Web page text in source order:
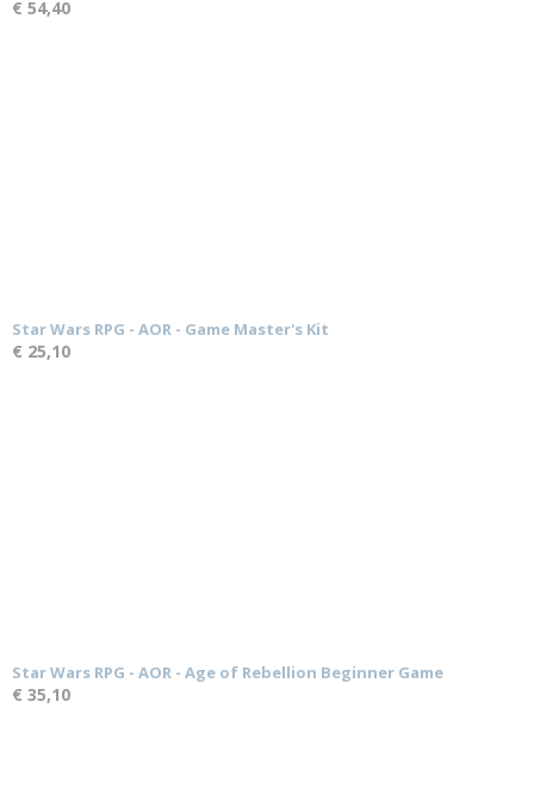
€ 54,40
Star Wars RPG - AOR - Game Master's Kit
€ 25,10
Star Wars RPG - AOR - Age of Rebellion Beginner Game
€ 35,10